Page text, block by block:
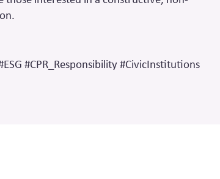
#CPR_Responsibility #CivicInstitutions